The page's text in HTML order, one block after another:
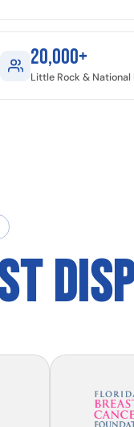
20,000+
Little Rock & National